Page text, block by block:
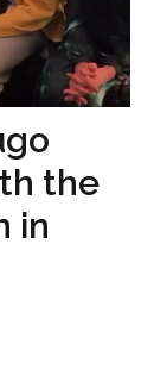
the
in